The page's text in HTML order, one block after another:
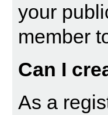
your
member
Can I
As a